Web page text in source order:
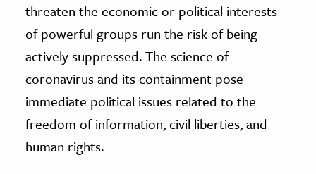
threaten the economic or political interests
of powerful groups run the risk of being
actively suppressed. The science of
coronavirus and its containment pose
immediate political issues related to the
freedom of information, civil liberties, and
human rights.